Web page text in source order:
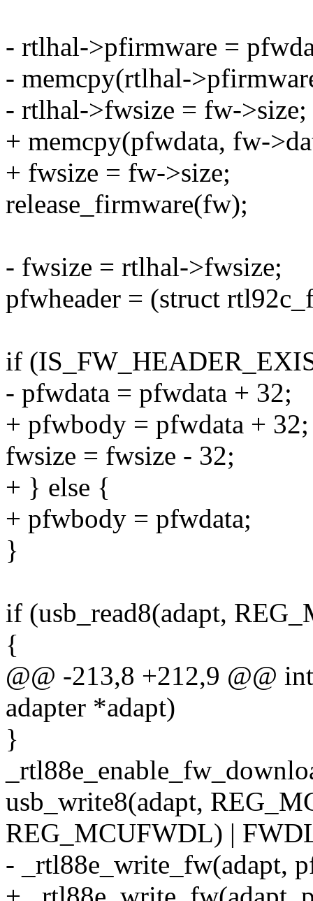
- rtlhal->pfirmware =
- memcpy(rtlhal-
- rtlhal->fwsize = fw->size;
+ memcpy(pfwdata, fw-
+ fwsize = fw->size;
release_firmware(fw);
- fwsize = rtlhal->fwsize;
pfwheader = (struct
if
- pfwdata = pfwdata + 32;
+ pfwbody = pfwdata + 32;
fwsize = fwsize - 32;
+ } else {
+ pfwbody = pfwdata;
}
if (usb_read8(adapt,
{
@@ -213,8 +212,9 @@
adapter *adapt)
}
usb_write8(adapt,
REG_MCUFWDL) |
- _rtl88e_write_fw(adapt,